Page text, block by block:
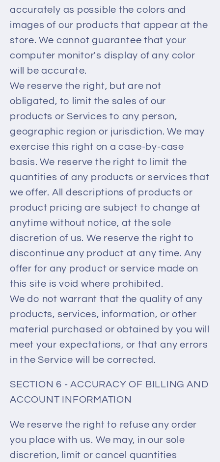
accurately as possible the colors and
images of our products that appear at the
store. We cannot guarantee that your
computer monitor's display of any color
will be accurate.
We reserve the right, but are not
obligated, to limit the sales of our
products or Services to any person,
geographic region or jurisdiction. We may
exercise this right on a case-by-case
basis. We reserve the right to limit the
quantities of any products or services that
we offer. All descriptions of products or
product pricing are subject to change at
anytime without notice, at the sole
discretion of us. We reserve the right to
discontinue any product at any time. Any
offer for any product or service made on
this site is void where prohibited.
We do not warrant that the quality of any
products, services, information, or other
material purchased or obtained by you will
meet your expectations, or that any errors
in the Service will be corrected.
SECTION 6 - ACCURACY OF BILLING AND
ACCOUNT INFORMATION
We reserve the right to refuse any order
you place with us. We may, in our sole
discretion, limit or cancel quantities